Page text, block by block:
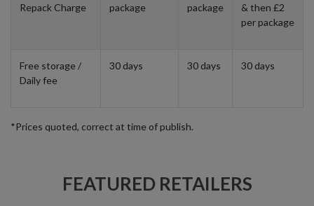
Repack Charge
package
package
& then £2
per package
Free storage /
Daily fee
30 days 30 days 30 days
*Prices quoted, correct at time of publish.
FEATURED RETAILERS